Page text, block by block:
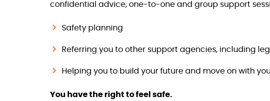
confidential advice, one-to-one and group support
Safety planning
Referring you to other support agencies, including
Helping you to build your future and move on with
You have the right to feel safe.